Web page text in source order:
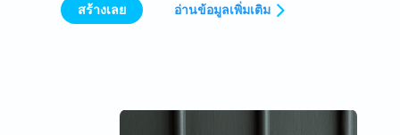
สร้างเลย อ่านข้อมูลเพิ่มเติม